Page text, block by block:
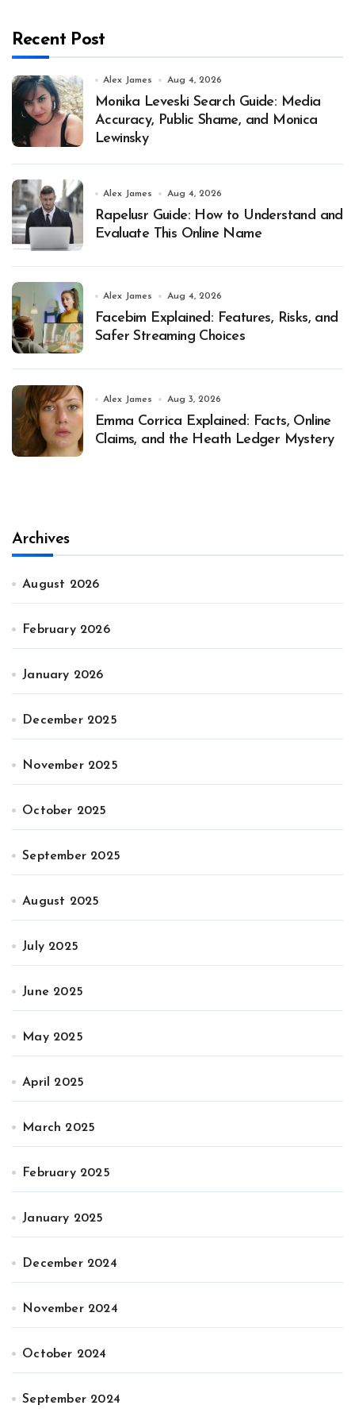
Recent Post
Alex James Aug 4, 2026
Monika Leveski Search Guide: Media
Accuracy, Public Shame, and Monica
Lewinsky
Alex James Aug 4, 2026
Rapelusr Guide: How to Understand and
Evaluate This Online Name
Alex James Aug 4, 2026
Facebim Explained: Features, Risks, and
Safer Streaming Choices
Alex James Aug 3, 2026
Emma Corrica Explained: Facts, Online
Claims, and the Heath Ledger Mystery
Archives
August 2026
February 2026
January 2026
December 2025
November 2025
October 2025
September 2025
August 2025
July 2025
June 2025
May 2025
April 2025
March 2025
February 2025
January 2025
December 2024
November 2024
October 2024
September 2024